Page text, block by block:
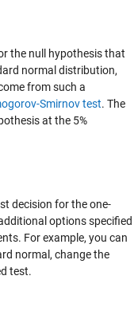
the null hypothesis that
normal distribution,
from such a
Smirnov test. The
at the 5%
decision for the one-
options specified
For example, you can
normal, change the
test.